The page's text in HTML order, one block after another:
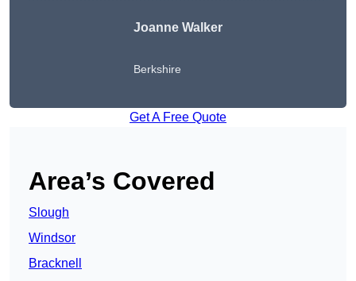
Joanne Walker
Berkshire
Get A Free Quote
Area’s Covered
Slough
Windsor
Bracknell